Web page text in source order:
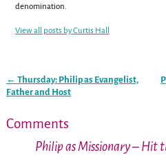
denomination.
View all posts byCurtis Hall
Post navigation
← Thursday: Philip as Evangelist,
Father and Host
Comments
Philip as Missionary – Hit